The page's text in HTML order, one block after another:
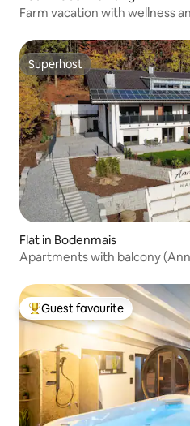
Farm vacation with wellness
Superhost
Superhost
Flat in Bodenmais
Apartments with balcony
Top guest favourite
Guest favourite